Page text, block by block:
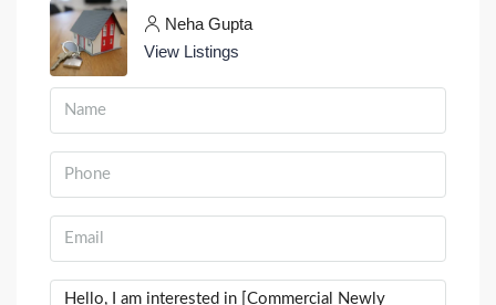
Neha Gupta
View Listings